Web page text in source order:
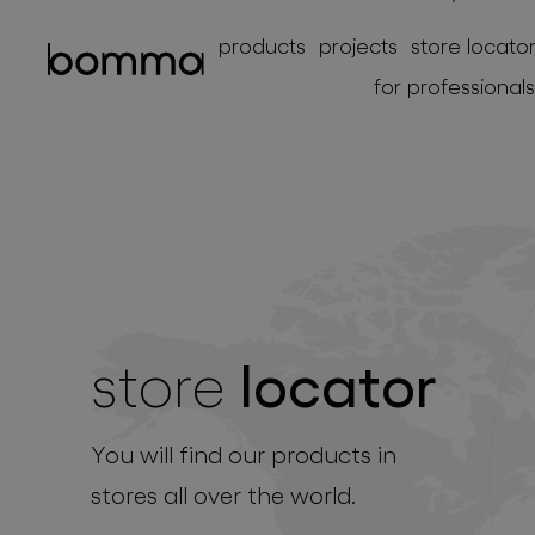
products projects store locator
for professionals
lighting collections
store locator
You will find our products in
stores all over the world.